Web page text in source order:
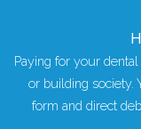
Paying for your
or building society.
form and direct